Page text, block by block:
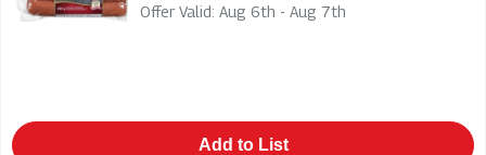
Offer Valid: Aug 6th - Aug 7th
Add to List